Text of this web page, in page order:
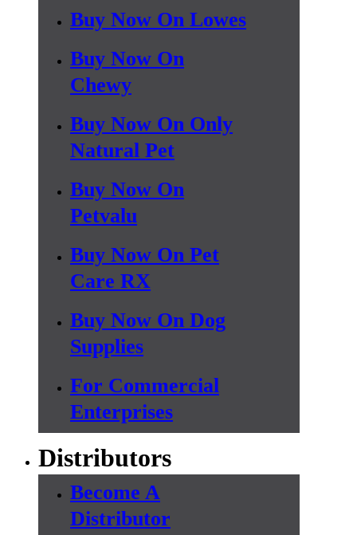
Buy Now On Lowes
Buy Now On
Chewy
Buy Now On Only
Natural Pet
Buy Now On
Petvalu
Buy Now On Pet
Care RX
Buy Now On Dog
Supplies
For Commercial
Enterprises
Distributors
Become A
Distributor